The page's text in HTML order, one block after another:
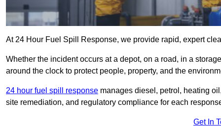
At 24 Hour Fuel Spill Response, we provide rapid, expert
Whether the incident occurs at a depot, on a road, in a
around the clock to protect people, property, and the
24 hour fuel spill response manages diesel, petrol, heating
site remediation, and regulatory compliance for each
Get In